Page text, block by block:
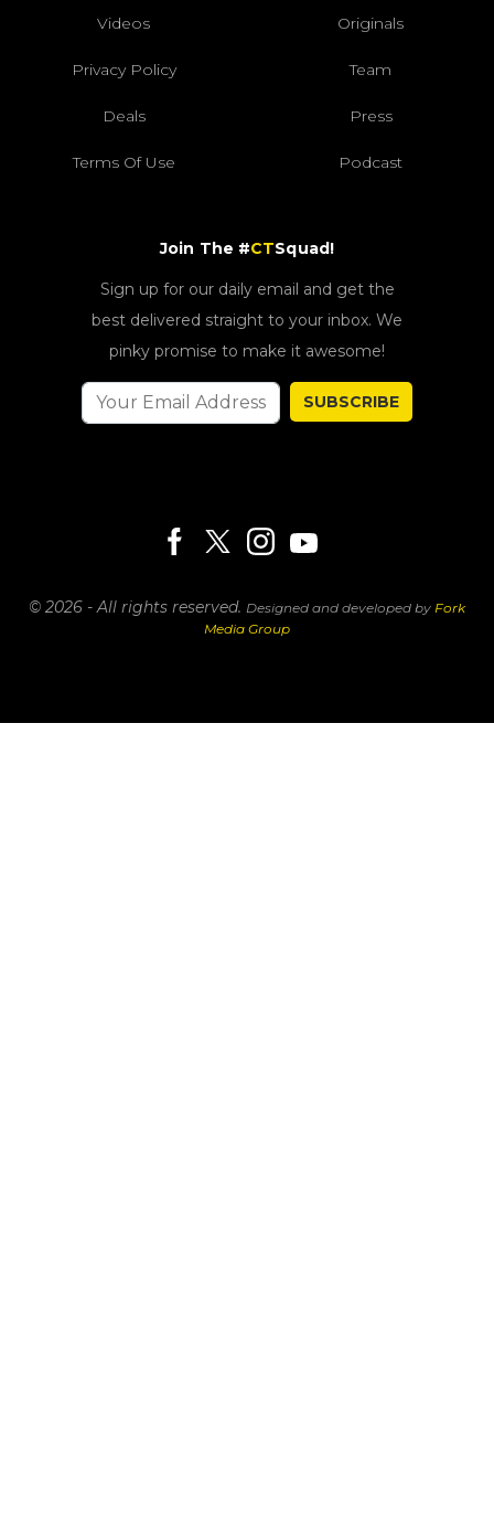
Videos Originals
Privacy Policy Team
Deals Press
Terms Of Use Podcast
Join The #CTSquad!
Sign up for our daily email and get the
best delivered straight to your inbox. We
pinky promise to make it awesome!
SUBSCRIBE
© 2026 - All rights reserved. Designed and developed by Fork
Media Group